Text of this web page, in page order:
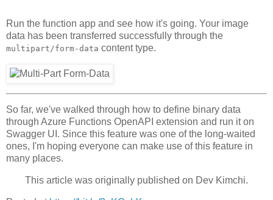
Run the function app and see how it's going. Your image
data has been transferred successfully through the
multipart/form-data content type.
So far, we've walked through how to define binary data
through Azure Functions OpenAPI extension and run it on
Swagger UI. Since this feature was one of the long-waited
ones, I'm hoping everyone can make use of this feature in
many places.
This article was originally published on Dev Kimchi.